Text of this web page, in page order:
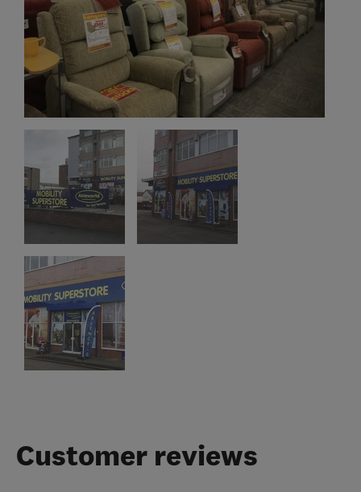
Customer reviews